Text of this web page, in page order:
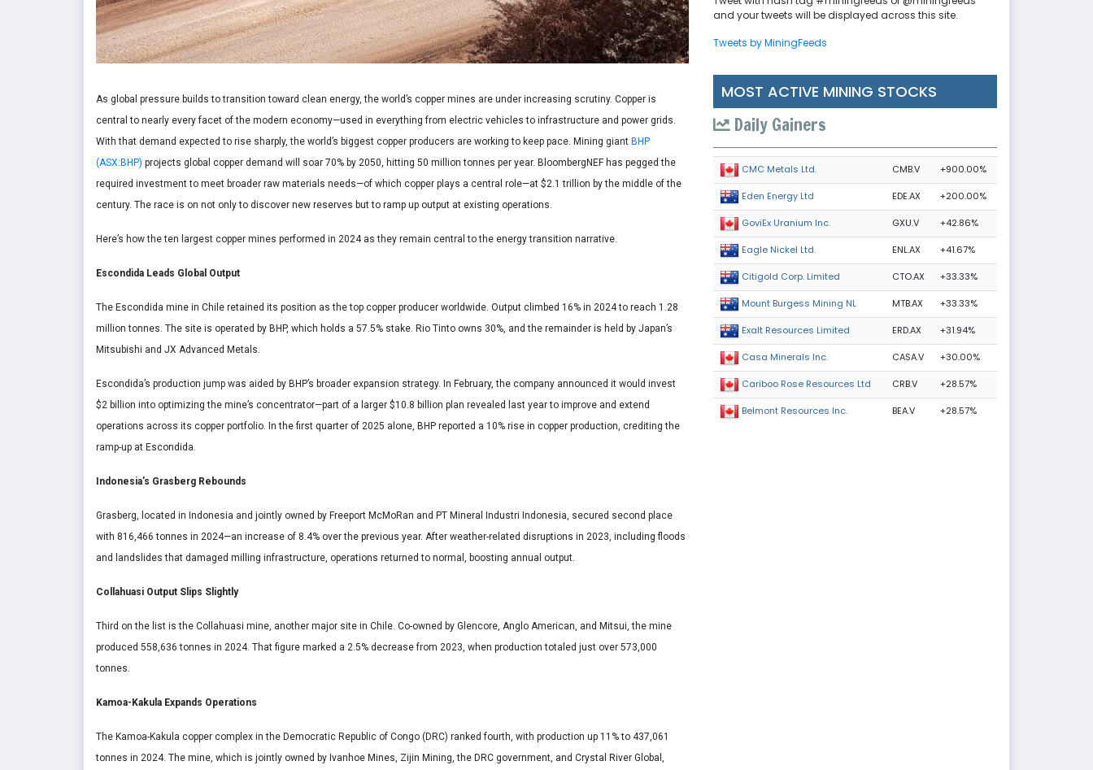
As global pressure builds to transition toward clean energy, the world’s copper mines are under increasing scrutiny. Copper is
central to nearly every facet of the modern economy—used in everything from electric vehicles to infrastructure and power grids.
With that demand expected to rise sharply, the world’s biggest copper producers are working to keep pace. Mining giant BHP
(ASX:BHP) projects global copper demand will soar 70% by 2050, hitting 50 million tonnes per year. BloombergNEF has pegged the
required investment to meet broader raw materials needs—of which copper plays a central role—at $2.1 trillion by the middle of the
century. The race is on not only to discover new reserves but to ramp up output at existing operations.
Here’s how the ten largest copper mines performed in 2024 as they remain central to the energy transition narrative.
Escondida Leads Global Output
The Escondida mine in Chile retained its position as the top copper producer worldwide. Output climbed 16% in 2024 to reach 1.28
million tonnes. The site is operated by BHP, which holds a 57.5% stake. Rio Tinto owns 30%, and the remainder is held by Japan’s
Mitsubishi and JX Advanced Metals.
Escondida’s production jump was aided by BHP’s broader expansion strategy. In February, the company announced it would invest
$2 billion into optimizing the mine’s concentrator—part of a larger $10.8 billion plan revealed last year to improve and extend
operations across its copper portfolio. In the first quarter of 2025 alone, BHP reported a 10% rise in copper production, crediting the
ramp-up at Escondida.
Indonesia’s Grasberg Rebounds
Grasberg, located in Indonesia and jointly owned by Freeport McMoRan and PT Mineral Industri Indonesia, secured second place
with 816,466 tonnes in 2024—an increase of 8.4% over the previous year. After weather-related disruptions in 2023, including floods
and landslides that damaged milling infrastructure, operations returned to normal, boosting annual output.
Collahuasi Output Slips Slightly
Third on the list is the Collahuasi mine, another major site in Chile. Co-owned by Glencore, Anglo American, and Mitsui, the mine
produced 558,636 tonnes in 2024. That figure marked a 2.5% decrease from 2023, when production totaled just over 573,000
tonnes.
Kamoa-Kakula Expands Operations
The Kamoa-Kakula copper complex in the Democratic Republic of Congo (DRC) ranked fourth, with production up 11% to 437,061
tonnes in 2024. The mine, which is jointly owned by Ivanhoe Mines, Zijin Mining, the DRC government, and Crystal River Global,
and your tweets will be displayed across this site.
Tweets by MiningFeeds
MOST ACTIVE MINING STOCKS
Daily Gainers
CMC Metals Ltd. CMB.V +900.00%
Eden Energy Ltd EDE.AX +200.00%
GoviEx Uranium Inc. GXU.V +42.86%
Eagle Nickel Ltd. ENL.AX +41.67%
Citigold Corp. Limited CTO.AX +33.33%
Mount Burgess Mining NL MTB.AX +33.33%
Exalt Resources Limited ERD.AX +31.94%
Casa Minerals Inc. CASA.V +30.00%
Cariboo Rose Resources Ltd CRB.V +28.57%
Belmont Resources Inc. BEA.V +28.57%